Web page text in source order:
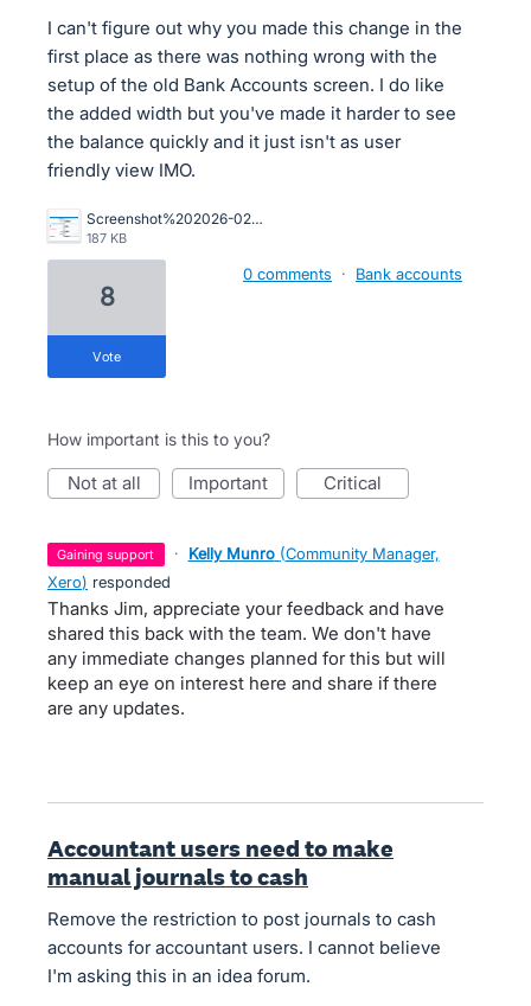
I can't figure out why you made this change in the
first place as there was nothing wrong with the
setup of the old Bank Accounts screen. I do like
the added width but you've made it harder to see
the balance quickly and it just isn't as user
friendly view IMO.
Screenshot%202026-02-09%20115225.png
187 KB
8
vote
0 comments · Bank accounts
How important is this to you?
not at all important critical
gaining support · Kelly Munro (Community Manager,
Xero) responded
Thanks Jim, appreciate your feedback and have
shared this back with the team. We don't have
any immediate changes planned for this but will
keep an eye on interest here and share if there
are any updates.
Accountant users need to make
manual journals to cash
Remove the restriction to post journals to cash
accounts for accountant users. I cannot believe
I'm asking this in an idea forum.